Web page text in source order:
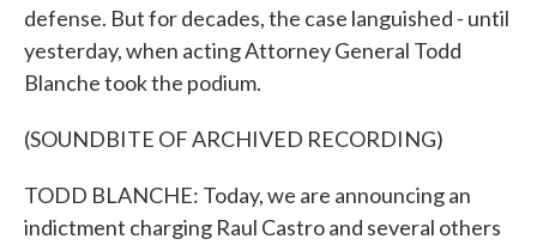
defense. But for decades, the case languished - until
yesterday, when acting Attorney General Todd
Blanche took the podium.
(SOUNDBITE OF ARCHIVED RECORDING)
TODD BLANCHE: Today, we are announcing an
indictment charging Raul Castro and several others